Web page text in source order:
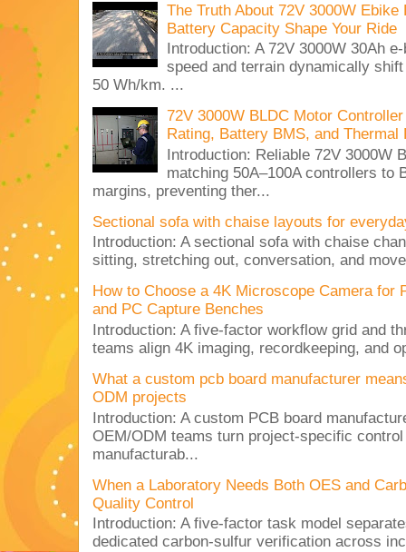
The Truth About 72V 3000W
Battery Capacity Shape Your Ride
Introduction: A 72V 3000W 30Ah
speed and terrain dynamically
50 Wh/km. ...
72V 3000W BLDC Motor
Rating, Battery BMS, and Thermal
Introduction: Reliable 72V 3000W
matching 50A–100A controllers to
margins, preventing ther...
Sectional sofa with chaise layouts for
Introduction: A sectional sofa with chaise
sitting, stretching out, conversation, and
How to Choose a 4K Microscope Camera for
and PC Capture Benches
Introduction: A five-factor workflow grid and
teams align 4K imaging, recordkeeping, and
What a custom pcb board manufacturer
ODM projects
Introduction: A custom PCB board
OEM/ODM teams turn project-specific
manufacturab...
When a Laboratory Needs Both OES and
Quality Control
Introduction: A five-factor task model
dedicated carbon-sulfur verification across